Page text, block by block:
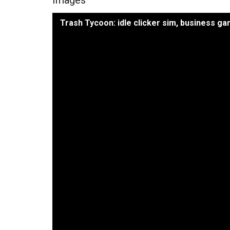
Trash Tycoon: idle clicker sim, business